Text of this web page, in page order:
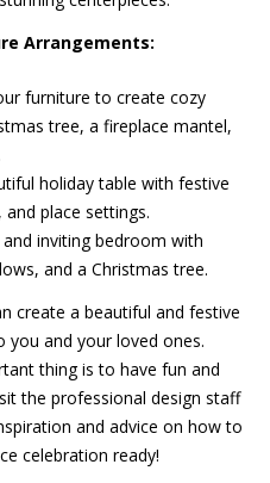
Arrangements:
furniture to create cozy
tree, a fireplace mantel,
holiday table with festive
place settings.
inviting bedroom with
and a Christmas tree.
create a beautiful and festive
and your loved ones.
thing is to have fun and
the professional design staff
and advice on how to
celebration ready!